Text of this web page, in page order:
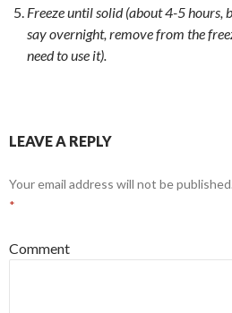
Freeze until solid (about 4-5 hours,
say overnight, remove from the
need to use it).
LEAVE A REPLY
Your email address will not be published.
*
Comment